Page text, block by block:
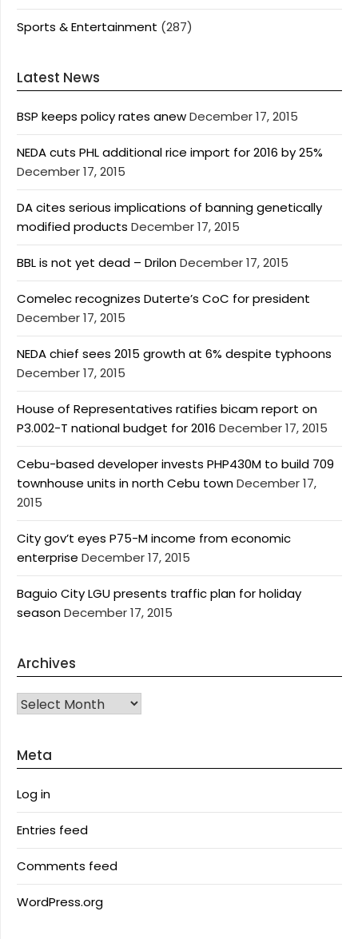
Sports & Entertainment (287)
Latest News
BSP keeps policy rates anewDecember 17, 2015
NEDA cuts PHL additional rice import for 2016 by 25%
December 17, 2015
DA cites serious implications of banning genetically
modified products December 17, 2015
BBL is not yet dead – DrilonDecember 17, 2015
Comelec recognizes Duterte’s CoC for president
December 17, 2015
NEDA chief sees 2015 growth at 6% despite typhoons
December 17, 2015
House of Representatives ratifies bicam report on
P3.002-T national budget for 2016 December 17, 2015
Cebu-based developer invests PHP430M to build 709
townhouse units in north Cebu townDecember 17,
2015
City gov’t eyes P75-M income from economic
enterprise December 17, 2015
Baguio City LGU presents traffic plan for holiday
seasonDecember 17, 2015
Archives
Archives
Meta
Log in
Entries feed
Comments feed
WordPress.org